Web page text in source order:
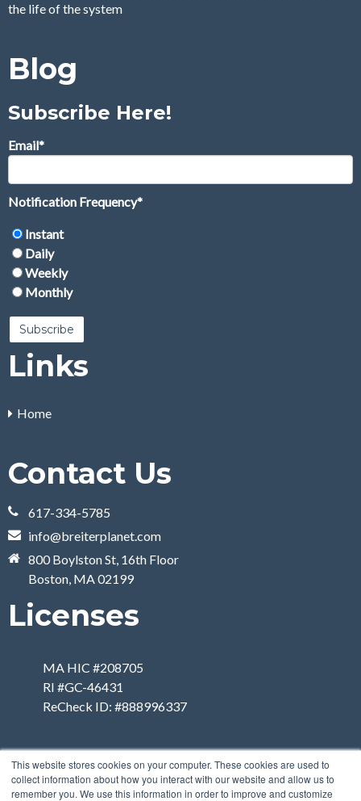
This website stores cookies on your computer. These cookies are used to
collect information about how you interact with our website and allow us to
remember you. We use this information in order to improve and customize
the life of the system
Blog
Subscribe Here!
Email*
Notification Frequency*
Instant
Daily
Weekly
Monthly
Links
Home
Contact Us
617-334-5785
info@breiterplanet.com
800 Boylston St, 16th Floor
Boston, MA 02199
Licenses
MA HIC #208705
RI #GC-46431
ReCheck ID: #888996337